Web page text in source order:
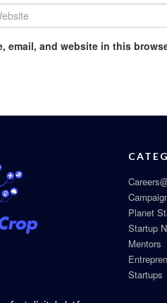
email, and website in this
Planet
Startup
Mentors
Startups